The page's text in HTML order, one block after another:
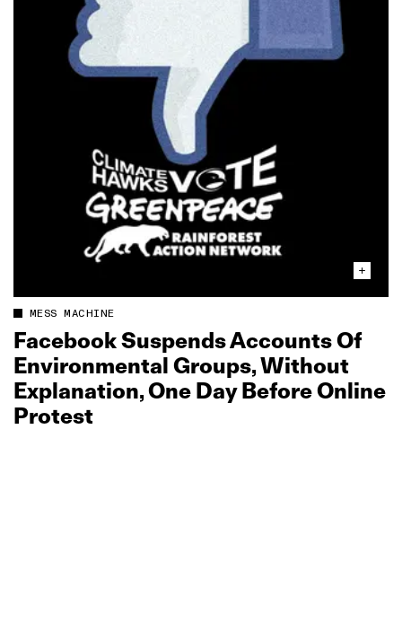
MESS MACHINE
Facebook Suspends Accounts Of
Environmental Groups, Without
Explanation, One Day Before Online
Protest